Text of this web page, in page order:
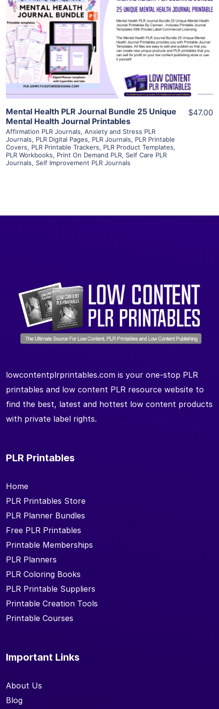
View Details
Visit Supplier
Mental Health PLR Journal Bundle 25 Unique
Mental Health Journal Printables
Affirmation PLR Journals, Anxiety and Stress PLR
Journals, PLR Digital Pages, PLR Journals, PLR Printable
Covers, PLR Printable Trackers, PLR Product Templates,
PLR Workbooks, Print On Demand PLR, Self Care PLR
Journals, Self Improvement PLR Journals
$47.00
lowcontentplrprintables.com is your one-stop PLR
printables and low content PLR resource website to
find the best, latest and hottest low content products
with private label rights.
PLR Printables
Home
PLR Printables Store
PLR Planner Bundles
Free PLR Printables
Printable Memberships
PLR Planners
PLR Coloring Books
PLR Printable Suppliers
Printable Creation Tools
Printable Courses
Important Links
About Us
Blog